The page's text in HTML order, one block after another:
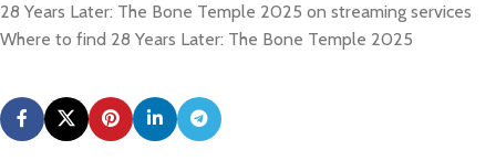
28 Years Later: The Bone Temple 2025 on streaming services
Where to find 28 Years Later: The Bone Temple 2025